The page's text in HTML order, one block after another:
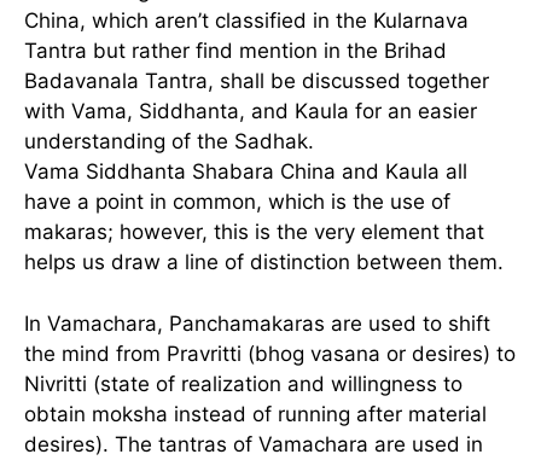
China, which aren’t classified in the Kularnava
Tantra but rather find mention in the Brihad
Badavanala Tantra, shall be discussed together
with Vama, Siddhanta, and Kaula for an easier
understanding of the Sadhak.
Vama Siddhanta Shabara China and Kaula all
have a point in common, which is the use of
makaras; however, this is the very element that
helps us draw a line of distinction between them.
In Vamachara, Panchamakaras are used to shift
the mind from Pravritti (bhog vasana or desires) to
Nivritti (state of realization and willingness to
obtain moksha instead of running after material
desires). The tantras of Vamachara are used in